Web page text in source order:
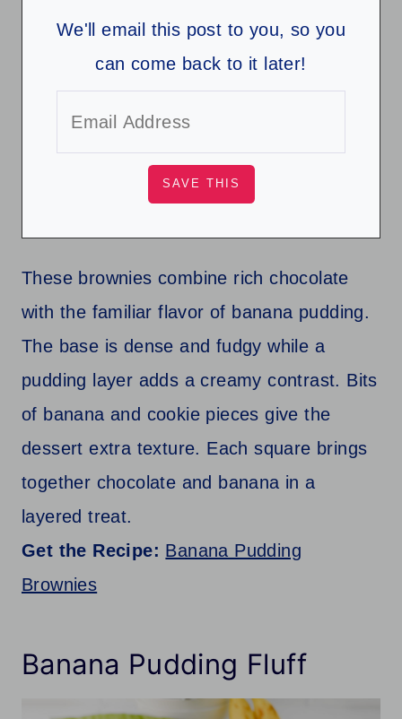
We'll email this post to you, so you
can come back to it later!
These brownies combine rich chocolate
with the familiar flavor of banana pudding.
The base is dense and fudgy while a
pudding layer adds a creamy contrast. Bits
of banana and cookie pieces give the
dessert extra texture. Each square brings
together chocolate and banana in a
layered treat.
Get the Recipe: Banana Pudding
Brownies
Banana Pudding Fluff